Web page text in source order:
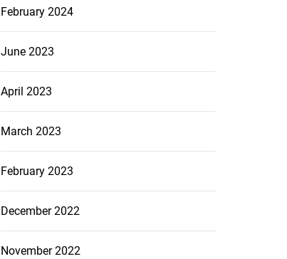
February 2024
June 2023
April 2023
March 2023
February 2023
December 2022
November 2022